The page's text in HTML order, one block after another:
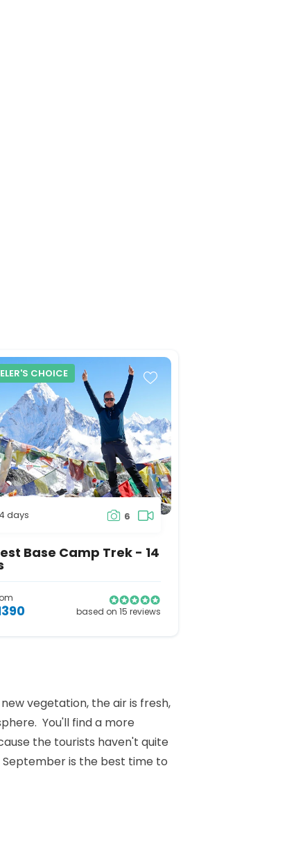
CHOICE
days 6
Base Camp Trek - 14
based on 15 reviews
vegetation, the air is fresh,
You'll find a more
the tourists haven't quite
is the best time to